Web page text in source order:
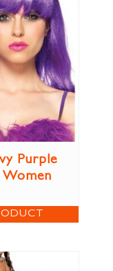
Purple